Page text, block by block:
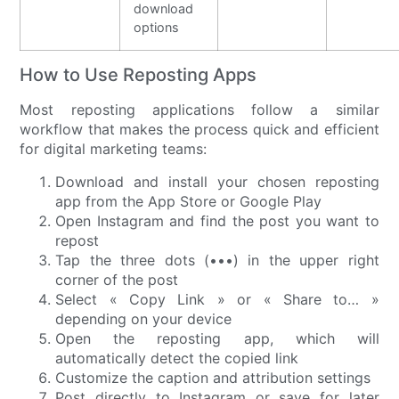
download
options
How to Use Reposting Apps
Most reposting applications follow a similar
workflow that makes the process quick and efficient
for digital marketing teams:
Download and install your chosen reposting
app from the App Store or Google Play
Open Instagram and find the post you want to
repost
Tap the three dots (•••) in the upper right
corner of the post
Select « Copy Link » or « Share to… »
depending on your device
Open the reposting app, which will
automatically detect the copied link
Customize the caption and attribution settings